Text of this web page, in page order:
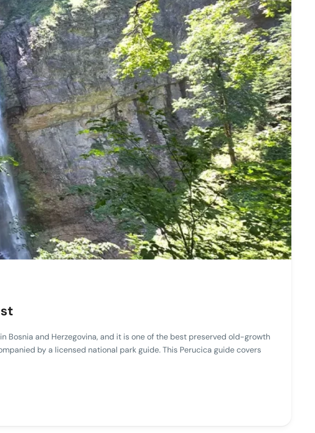
and Herzegovina, and it is one of the best preserved old-growth
by a licensed national park guide. This Perucica guide covers